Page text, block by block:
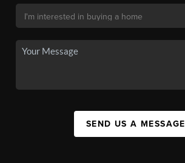
SEND US A MESSAGE